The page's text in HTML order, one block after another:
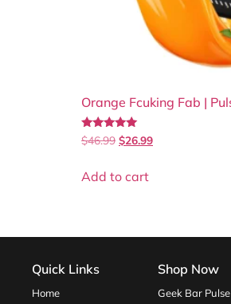
Orange Fcuking Fab |
Rated
5.00
$46.99 $26.99
Add to cart
Quick Links
Home
Shop Now
Geek Bar